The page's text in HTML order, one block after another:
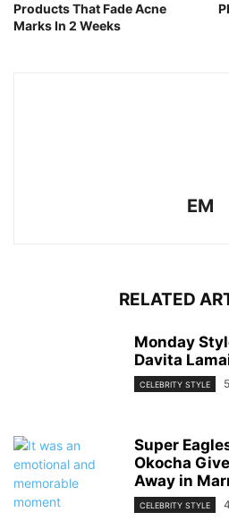
Products That Fade Acne
Marks In 2 Weeks
EM
RELATED
Monday
Davita
CELEBRITY STYLE
Super
Okocha
Away in
CELEBRITY STYLE